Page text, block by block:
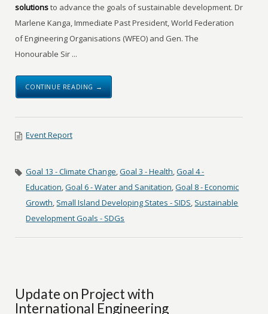
solutionsto advance the goals of sustainable development. Dr
Marlene Kanga, Immediate Past President, World Federation
of Engineering Organisations (WFEO) and Gen. The
Honourable Sir ...
CONTINUE READING →
Event Report
Goal 13 - Climate Change,Goal 3 - Health,Goal 4 -
Education,Goal 6 - Water and Sanitation,Goal 8 - Economic
Growth, Small Island Developing States - SIDS, Sustainable
Development Goals - SDGs
Update on Project with
International Engineering